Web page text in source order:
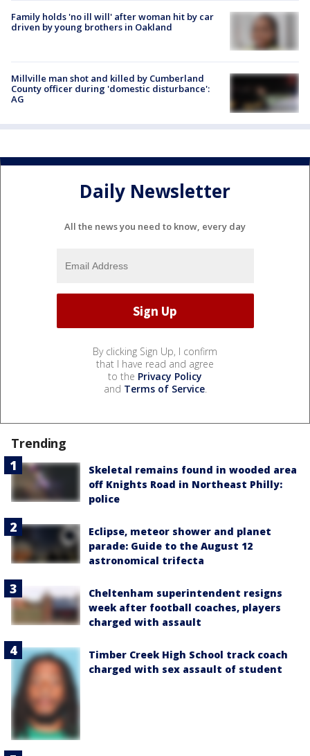
Family holds 'no ill will' after woman hit by car
driven by young brothers in Oakland
Millville man shot and killed by Cumberland
County officer during 'domestic disturbance':
AG
Daily Newsletter
All the news you need to know, every day
By clicking Sign Up, I confirm
that I have read and agree
to the Privacy Policy
and Terms of Service.
Trending
Skeletal remains found in wooded area
off Knights Road in Northeast Philly:
police
Eclipse, meteor shower and planet
parade: Guide to the August 12
astronomical trifecta
Cheltenham superintendent resigns
week after football coaches, players
charged with assault
Timber Creek High School track coach
charged with sex assault of student